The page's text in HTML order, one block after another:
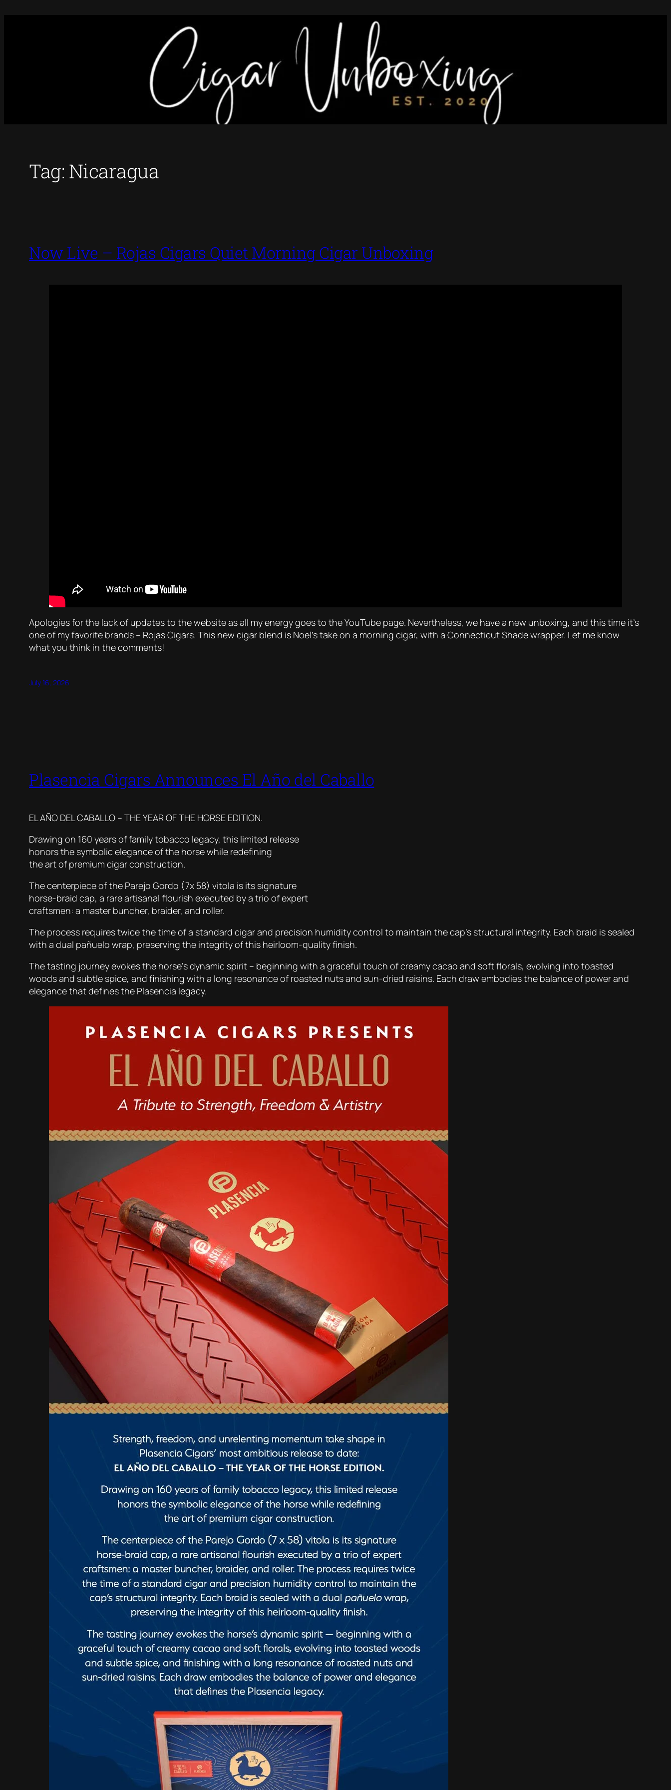
Tag: Nicaragua
Now Live – Rojas Cigars Quiet Morning Cigar Unboxing
Apologies for the lack of updates to the website as all my energy goes to the YouTube page. Nevertheless, we have a new unboxing, and this time it’s
one of my favorite brands – Rojas Cigars. This new cigar blend is Noel’s take on a morning cigar, with a Connecticut Shade wrapper. Let me know
what you think in the comments!
July 16, 2026
Plasencia Cigars Announces El Año del Caballo
EL AÑO DEL CABALLO – THE YEAR OF THE HORSE EDITION.
Drawing on 160 years of family tobacco legacy, this limited release
honors the symbolic elegance of the horse while redefining
the art of premium cigar construction.
The centerpiece of the Parejo Gordo (7x 58) vitola is its signature
horse-braid cap, a rare artisanal flourish executed by a trio of expert
craftsmen: a master buncher, braider, and roller.
The process requires twice the time of a standard cigar and precision humidity control to maintain the cap’s structural integrity. Each braid is sealed
with a dual pañuelo wrap, preserving the integrity of this heirloom-quality finish.
The tasting journey evokes the horse’s dynamic spirit – beginning with a graceful touch of creamy cacao and soft florals, evolving into toasted
woods and subtle spice, and finishing with a long resonance of roasted nuts and sun-dried raisins. Each draw embodies the balance of power and
elegance that defines the Plasencia legacy.